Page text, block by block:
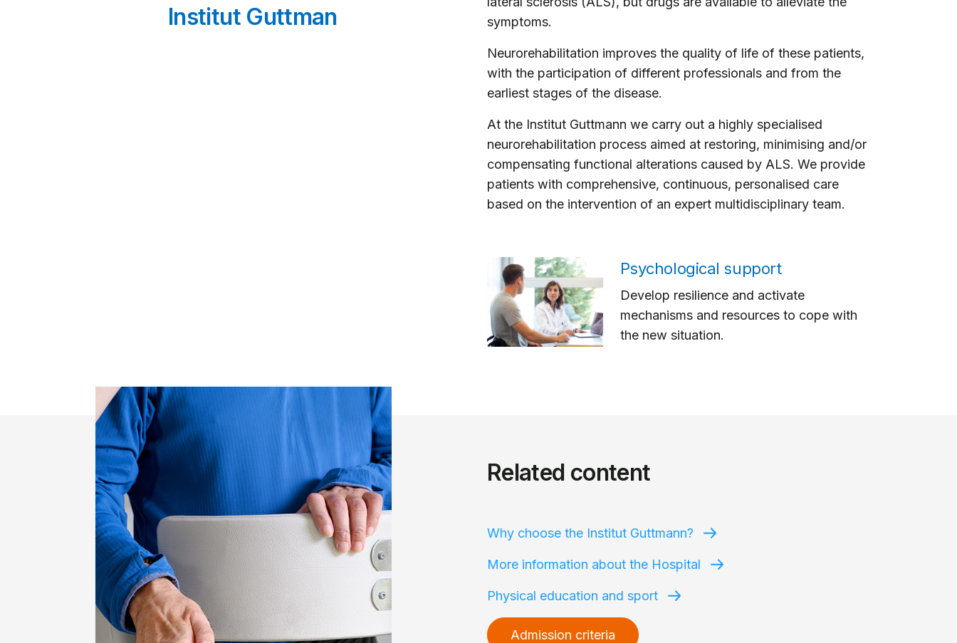
Institut Guttman
symptoms.
Neurorehabilitation improves the quality of life of these patients,
with the participation of different professionals and from the
earliest stages of the disease.
At the Institut Guttmann we carry out a highly specialised
neurorehabilitation process aimed at restoring, minimising and/or
compensating functional alterations caused by ALS. We provide
patients with comprehensive, continuous, personalised care
based on the intervention of an expert multidisciplinary team.
Psychological support
Develop resilience and activate
mechanisms and resources to cope with
the new situation.
Related content
Why choose the Institut Guttmann?
More information about the Hospital
Physical education and sport
Admission criteria